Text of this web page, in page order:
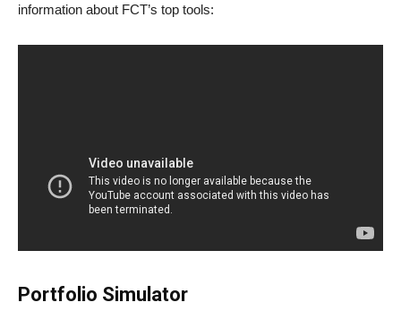
information about FCT’s top tools:
Portfolio Simulator